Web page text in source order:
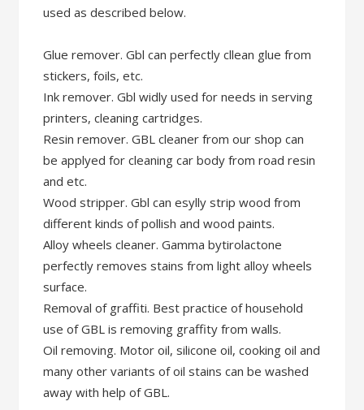
used as described below.
Glue remover. Gbl can perfectly cllean glue from
stickers, foils, etc.
Ink remover. Gbl widly used for needs in serving
printers, cleaning cartridges.
Resin remover. GBL cleaner from our shop can
be applyed for cleaning car body from road resin
and etc.
Wood stripper. Gbl can esylly strip wood from
different kinds of pollish and wood paints.
Alloy wheels cleaner. Gamma bytirolactone
perfectly removes stains from light alloy wheels
surface.
Removal of graffiti. Best practice of household
use of GBL is removing graffity from walls.
Oil removing. Motor oil, silicone oil, cooking oil and
many other variants of oil stains can be washed
away with help of GBL.